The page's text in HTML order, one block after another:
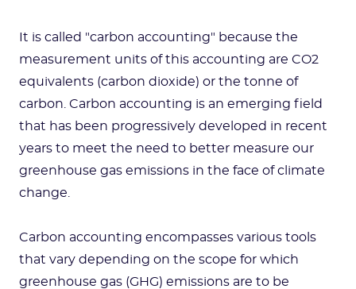
It is called "carbon accounting" because the
measurement units of this accounting are CO2
equivalents (carbon dioxide) or the tonne of
carbon. Carbon accounting is an emerging field
that has been progressively developed in recent
years to meet the need to better measure our
greenhouse gas emissions in the face of climate
change.
Carbon accounting encompasses various tools
that vary depending on the scope for which
greenhouse gas (GHG) emissions are to be